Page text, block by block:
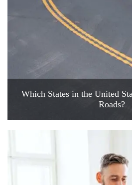
Which States in the United
Roads?